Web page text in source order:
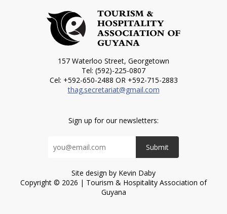
157 Waterloo Street, Georgetown
Tel: (592)-225-0807
Cel: +592-650-2488 OR +592-715-2883
thag.secretariat@gmail.com
Sign up for our newsletters:
Submit
Site design by Kevin Daby
Copyright © 2026 | Tourism & Hospitality Association of
Guyana